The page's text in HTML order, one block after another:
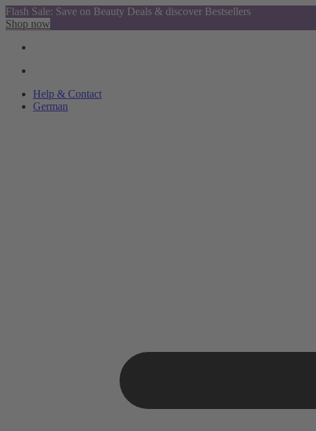
Flash Sale: Save on Beauty Deals & discover Bestsellers
Shop now
Help & Contact
German